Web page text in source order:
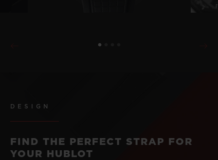
DESIGN
FIND THE PERFECT STRAP FOR
YOUR HUBLOT